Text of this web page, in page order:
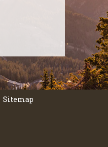
Sitemap